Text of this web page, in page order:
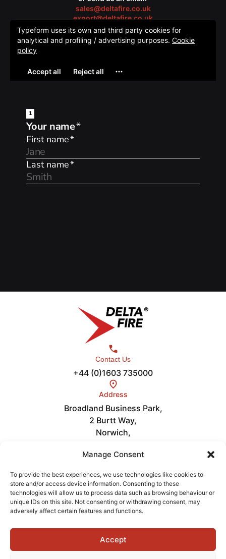
Manage Consent
To provide the best experiences, we use technologies like cookies to
store and/or access device information. Consenting to these
technologies will allow us to process data such as browsing behaviour or
unique IDs on this site. Not consenting or withdrawing consent, may
adversely affect certain features and functions.
Accept
sales@deltafire.co.uk
export@deltafire.co.uk
Contact Us
+44 (0)1603 735000
Address
Broadland Business Park,
2 Burtt Way,
Norwich,
Links
About
News
Get in Touch
Videos
Privacy PolicyCookies